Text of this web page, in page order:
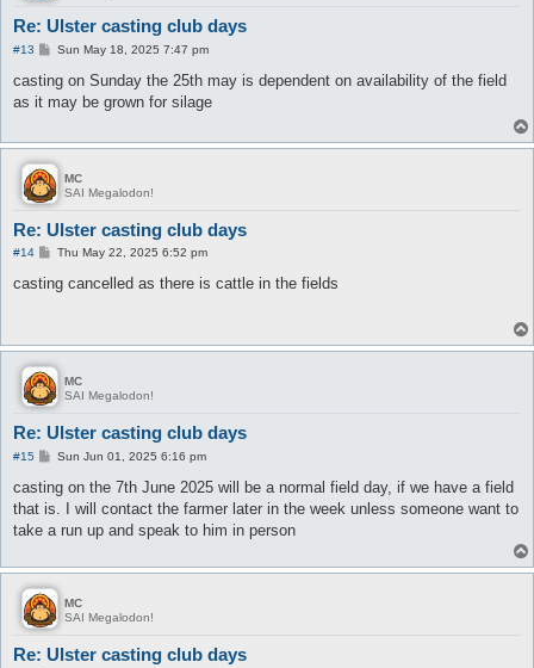
Re: Ulster casting club days
#13
P
s
Sun May 18, 2025 7:47 pm
casting on Sunday the 25th may is dependent on availability of the field
as it may be grown for silage
MC
SAI Megalodon!
Re: Ulster casting club days
#14
P
s
Thu May 22, 2025 6:52 pm
casting cancelled as there is cattle in the fields
MC
SAI Megalodon!
Re: Ulster casting club days
#15
P
s
Sun Jun 01, 2025 6:16 pm
casting on the 7th June 2025 will be a normal field day, if we have a field
that is. I will contact the farmer later in the week unless someone want to
take a run up and speak to him in person
MC
SAI Megalodon!
Re: Ulster casting club days